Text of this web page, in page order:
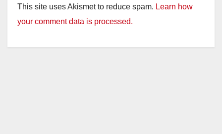
This site uses Akismet to reduce spam. Learn how
your comment data is processed.